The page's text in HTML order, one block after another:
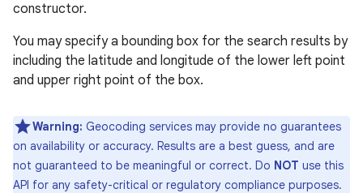
constructor.
You may specify a bounding box for the search results by
including the latitude and longitude of the lower left point
and upper right point of the box.
Warning: Geocoding services may provide no guarantees
on availability or accuracy. Results are a best guess, and are
not guaranteed to be meaningful or correct. Do NOT use this
API for any safety-critical or regulatory compliance purposes.